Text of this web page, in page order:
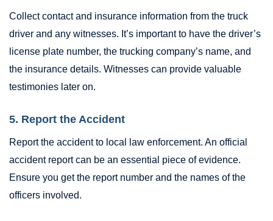
Collect contact and insurance information from the truck
driver and any witnesses. It’s important to have the driver’s
license plate number, the trucking company’s name, and
the insurance details. Witnesses can provide valuable
testimonies later on.
5. Report the Accident
Report the accident to local law enforcement. An official
accident report can be an essential piece of evidence.
Ensure you get the report number and the names of the
officers involved.